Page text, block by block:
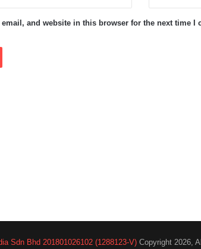
email, and website in this browser for the next time I
Sdn Bhd 201801026102 (1288123-V) Copyright 2026,